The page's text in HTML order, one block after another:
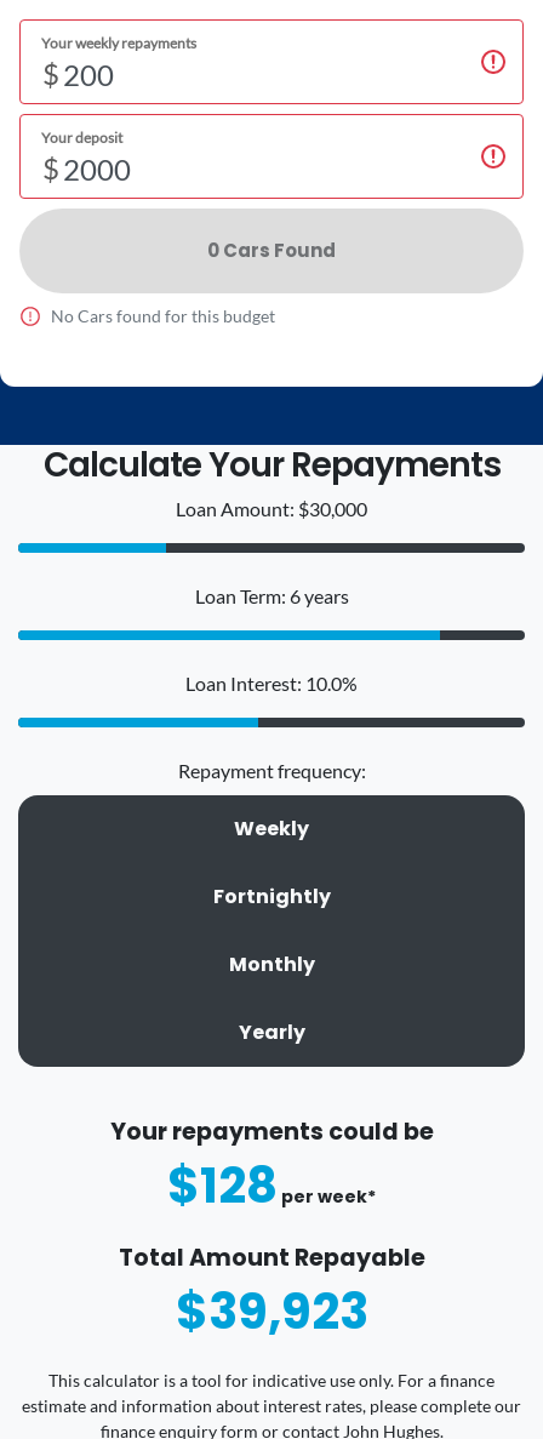
Your weekly repayments
$
Your deposit
$
0Cars Found
NoCars found for this budget
Calculate Your Repayments
Loan Amount: $30,000
Loan Term: 6 years
Loan Interest: 10.0%
Repayment frequency:
Weekly
Fortnightly
Monthly
Yearly
Your repayments could be
$128 per week*
Total Amount Repayable
$39,923
This calculator is a tool for indicative use only. For a finance
estimate and information about interest rates, please complete our
finance enquiry form or contact John Hughes.